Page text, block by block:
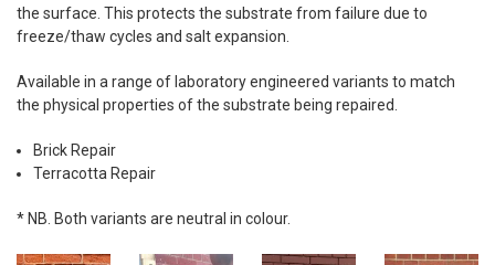
the surface. This protects the substrate from failure due to
freeze/thaw cycles and salt expansion.
Available in a range of laboratory engineered variants to match
the physical properties of the substrate being repaired.
Brick Repair
Terracotta Repair
* NB. Both variants are neutral in colour.